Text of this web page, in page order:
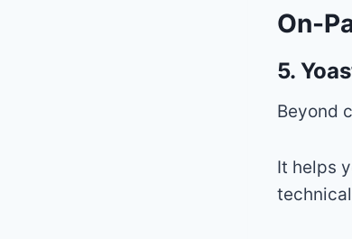
On-
5.
Beyond
It helps